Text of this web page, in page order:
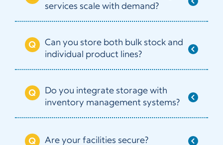
services scale with demand?
Can you store both bulk stock and
individual product lines?
Do you integrate storage with
inventory management systems?
Are your facilities secure?